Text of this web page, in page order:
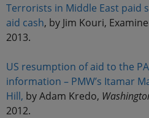
Terrorists in Middle East paid
aid cash, by Jim Kouri,
2013.
US resumption of aid to the
information – PMW’s Itamar
Hill, by Adam Kredo,
2012.